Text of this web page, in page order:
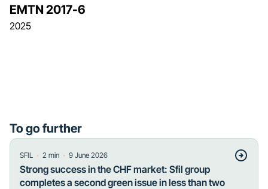
2025
EMTN 2017-6
To go further
SFIL ・ 2 min ・ 9 June 2026
Strong success in the CHF market: Sfil group
completes a second green issue in less than two